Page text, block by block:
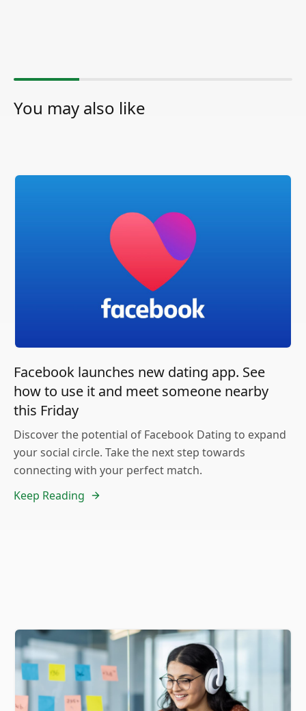
You may also like
Facebook launches new dating app. See
how to use it and meet someone nearby
this Friday
Discover the potential of Facebook Dating to expand
your social circle. Take the next step towards
connecting with your perfect match.
Keep Reading